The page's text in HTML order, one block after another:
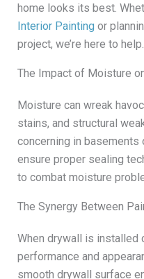
home looks its best.
Interior Painting or
project, we’re here to help.
The Impact of Moisture
Moisture can wreak
stains, and structural
concerning in
ensure proper sealing
to combat moisture
The Synergy Between
When drywall is installed
performance and
smooth drywall surface